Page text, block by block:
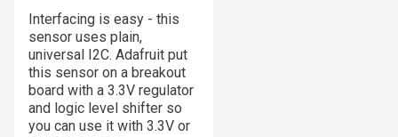
Interfacing is easy - this
sensor uses plain,
universal I2C. Adafruit put
this sensor on a breakout
board with a 3.3V regulator
and logic level shifter so
you can use it with 3.3V or